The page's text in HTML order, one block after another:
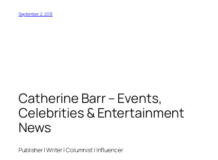
September 2, 2013
Catherine Barr – Events,
Celebrities & Entertainment
News
Publisher | Writer | Columnist | Influencer